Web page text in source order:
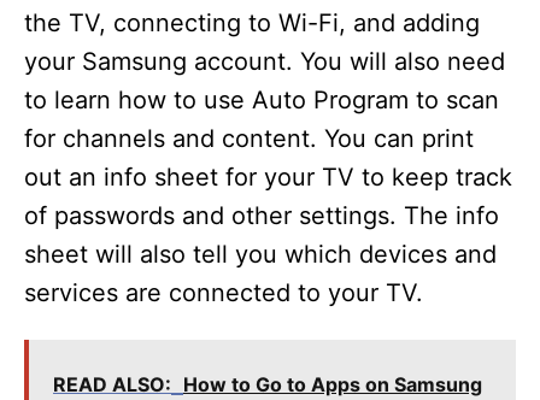
the TV, connecting to Wi-Fi, and adding
your Samsung account. You will also need
to learn how to use Auto Program to scan
for channels and content. You can print
out an info sheet for your TV to keep track
of passwords and other settings. The info
sheet will also tell you which devices and
services are connected to your TV.
READ ALSO: How to Go to Apps on Samsung